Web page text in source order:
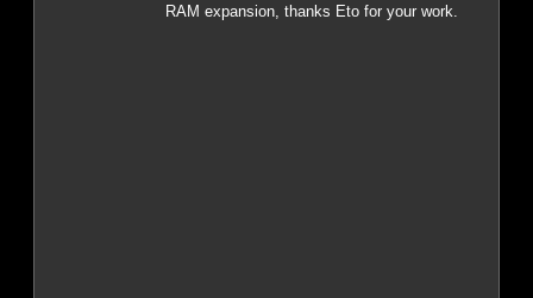
RAM expansion, thanks Eto for your work.